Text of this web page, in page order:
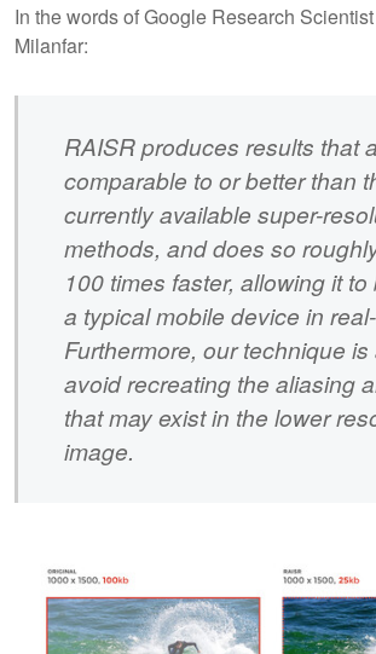
In the words of Google Research
Milanfar:
RAISR produces results that
comparable to or better than
currently available super-
methods, and does so
100 times faster, allowing it
a typical mobile device in
Furthermore, our technique is
avoid recreating the aliasing
that may exist in the lower
image.